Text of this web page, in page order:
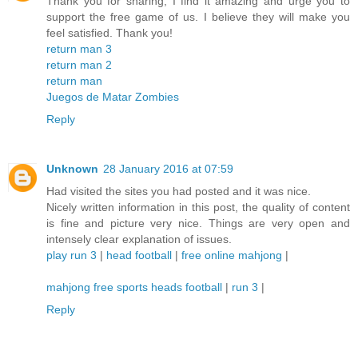
support the free game of us. I believe they will make you
feel satisfied. Thank you!
return man 3
return man 2
return man
Juegos de Matar Zombies
Reply
Unknown 28 January 2016 at 07:59
Had visited the sites you had posted and it was nice.
Nicely written information in this post, the quality of content
is fine and picture very nice. Things are very open and
intensely clear explanation of issues.
play run 3 | head football | free online mahjong |
mahjong free sports heads football | run 3 |
Reply